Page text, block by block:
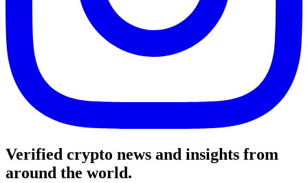
Verified crypto news and insights from
around the world.